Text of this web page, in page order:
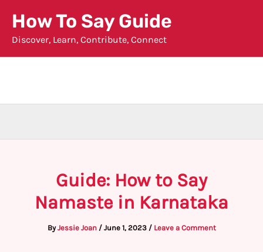
content
How To Say Guide
Discover, Learn, Contribute, Connect
Guide: How to Say
Namaste in Karnataka
ByJessie Joan / June 1, 2023 / Leave a Comment